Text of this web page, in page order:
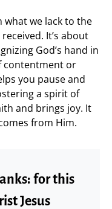
we lack to the
It’s about
God’s hand in
contentment or
you pause and
a spirit of
and brings joy. It
from Him.
for this
Jesus